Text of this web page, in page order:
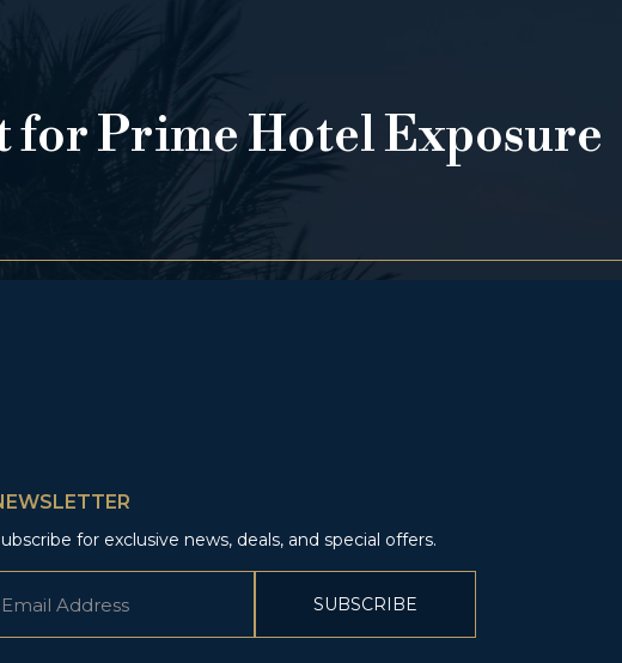
for Prime Hotel Exposure
for exclusive news, deals, and special offers.